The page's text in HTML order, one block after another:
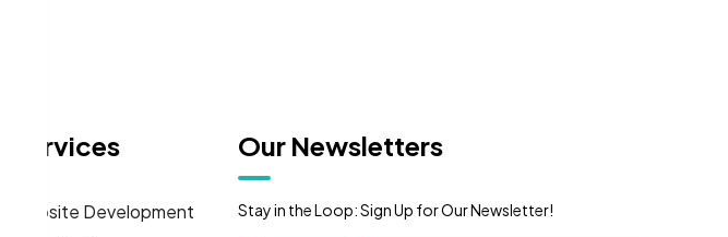
Services
Website Development
Our Newsletters
Stay in the Loop: Sign Up for Our Newsletter!